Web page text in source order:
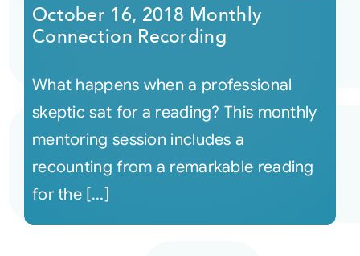
October 16, 2018 Monthly
Connection Recording
What happens when a professional
skeptic sat for a reading? This monthly
mentoring session includes a
recounting from a remarkable reading
for the [...]